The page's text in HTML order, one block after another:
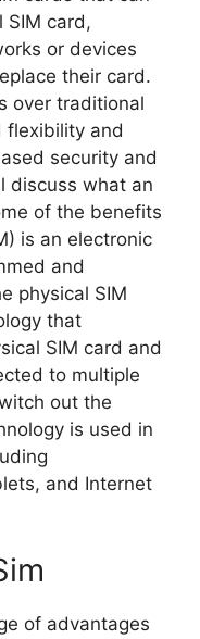
SIM card,
or devices
their card.
over traditional
flexibility and
security and
discuss what an
of the benefits
is an electronic
and
physical SIM
that
SIM card and
to multiple
out the
is used in
and Internet
of advantages